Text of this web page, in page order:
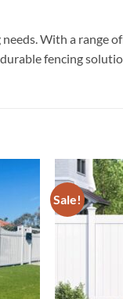
With a range
fencing
Sale!